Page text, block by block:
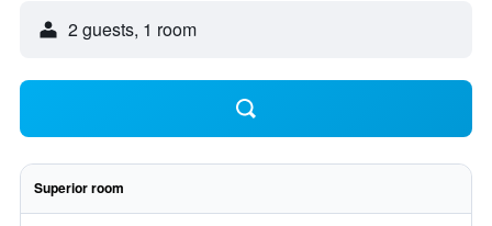
2 guests, 1 room
Superior room